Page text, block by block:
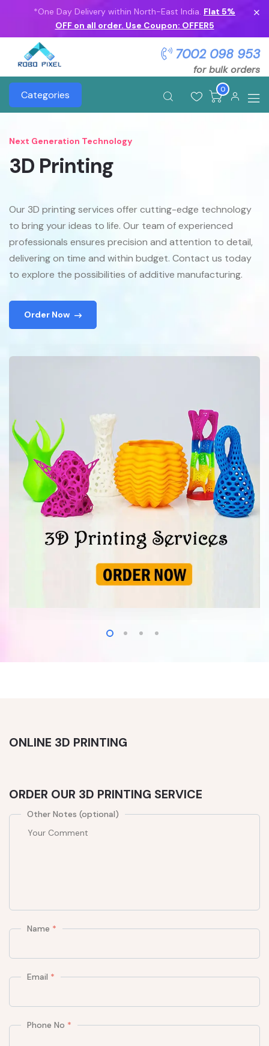
*One Day Delivery within North-East India. Flat 5%
OFF on all order. Use Coupon: OFFER5
7002 098 953
for bulk orders
Categories
0
Next Generation Technology
3D Printing
Our 3D printing services offer cutting-edge technology
to bring your ideas to life. Our team of experienced
professionals ensures precision and attention to detail,
delivering on time and within budget. Contact us today
to explore the possibilities of additive manufacturing.
Order Now
ONLINE 3D PRINTING
ORDER OUR 3D PRINTING SERVICE
Other Notes (optional)
Name *
Email *
Phone No *